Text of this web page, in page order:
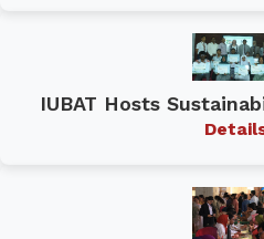
IUBAT Hosts